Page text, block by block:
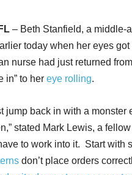
– Beth Stanfield, a middle-
today when her eyes got
nurse had just returned
in” to her eye rolling.
jump back in with a monster
stated Mark Lewis, a
to work into it. Start with
don’t place orders